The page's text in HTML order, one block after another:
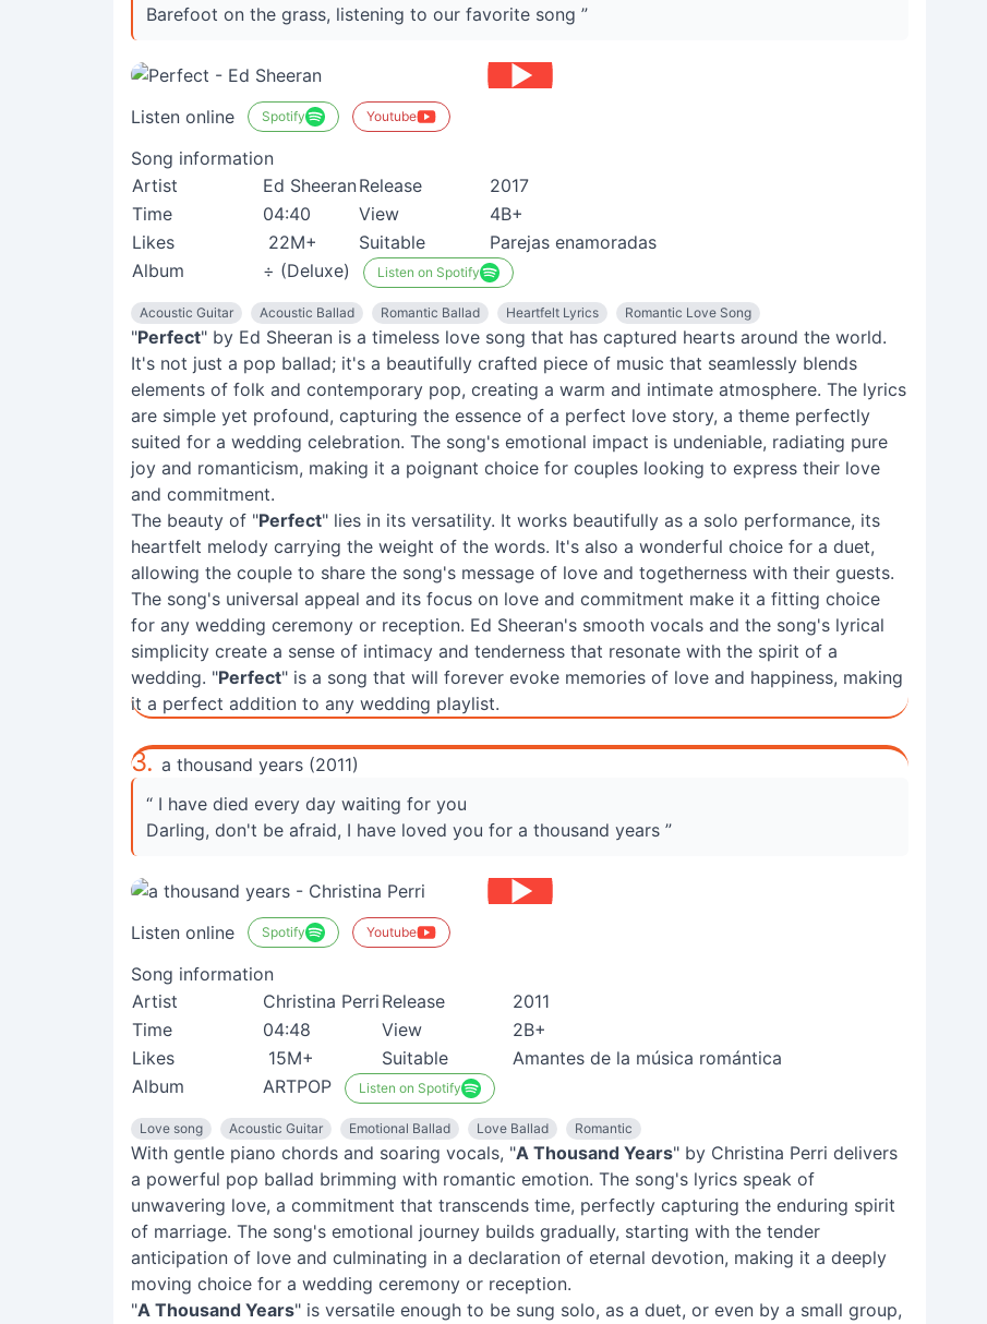
Barefoot on the grass, listening to our favorite song ”
Listen online Spotify Youtube
Song information
Artist
Ed SheeranRelease
2017
Time
04:40 View
4B+
Likes
22M+ Suitable
Parejas enamoradas
Album
÷ (Deluxe) Listen on Spotify
Acoustic Guitar Acoustic Ballad Romantic Ballad Heartfelt Lyrics Romantic Love Song
"Perfect" by Ed Sheeran is a timeless love song that has captured hearts around the world.
It's not just a pop ballad; it's a beautifully crafted piece of music that seamlessly blends
elements of folk and contemporary pop, creating a warm and intimate atmosphere. The lyrics
are simple yet profound, capturing the essence of a perfect love story, a theme perfectly
suited for a wedding celebration. The song's emotional impact is undeniable, radiating pure
joy and romanticism, making it a poignant choice for couples looking to express their love
and commitment.
The beauty of "Perfect" lies in its versatility. It works beautifully as a solo performance, its
heartfelt melody carrying the weight of the words. It's also a wonderful choice for a duet,
allowing the couple to share the song's message of love and togetherness with their guests.
The song's universal appeal and its focus on love and commitment make it a fitting choice
for any wedding ceremony or reception. Ed Sheeran's smooth vocals and the song's lyrical
simplicity create a sense of intimacy and tenderness that resonate with the spirit of a
wedding. "Perfect" is a song that will forever evoke memories of love and happiness, making
it a perfect addition to any wedding playlist.
3. a thousand years (2011)
“ I have died every day waiting for you
Darling, don't be afraid, I have loved you for a thousand years ”
Listen online Spotify Youtube
Song information
Artist
Christina Perri Release
2011
Time
04:48 View
2B+
Likes
15M+ Suitable
Amantes de la música romántica
Album
ARTPOP Listen on Spotify
Love song Acoustic Guitar Emotional Ballad Love Ballad Romantic
With gentle piano chords and soaring vocals, "A Thousand Years" by Christina Perri delivers
a powerful pop ballad brimming with romantic emotion. The song's lyrics speak of
unwavering love, a commitment that transcends time, perfectly capturing the enduring spirit
of marriage. The song's emotional journey builds gradually, starting with the tender
anticipation of love and culminating in a declaration of eternal devotion, making it a deeply
moving choice for a wedding ceremony or reception.
"A Thousand Years" is versatile enough to be sung solo, as a duet, or even by a small group,